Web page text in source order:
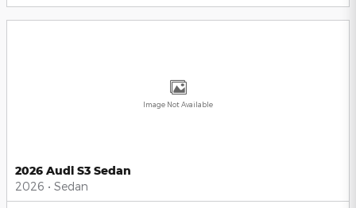
Image Not Available
2026 Audi S3 Sedan
2026 • Sedan